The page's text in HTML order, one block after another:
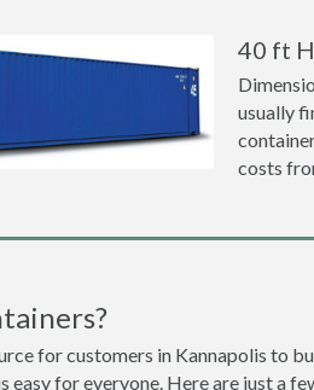
40 ft
usually
costs
for customers in Kannapolis to
easy for everyone. Here are just a